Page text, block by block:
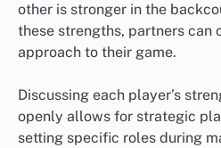
other is stronger in the
these strengths, partners can
approach to their game.
Discussing each player’s
openly allows for strategic
setting specific roles during